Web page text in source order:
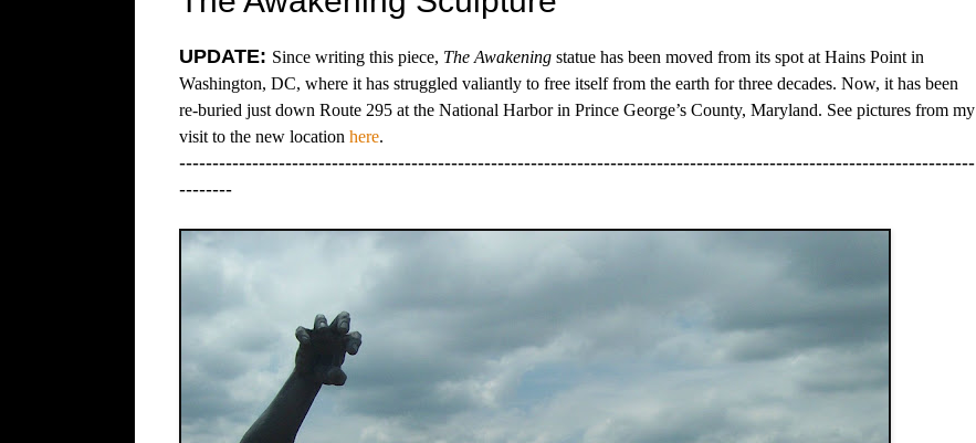
UPDATE: Since writing this piece, The Awakening statue has been moved from its spot at Hains Point in
Washington, DC, where it has struggled valiantly to free itself from the earth for three decades. Now, it has been
re-buried just down Route 295 at the National Harbor in Prince George’s County, Maryland. See pictures from my
visit to the new location here.
------------------------------------------------------------------------------------------------------------------------
--------